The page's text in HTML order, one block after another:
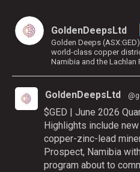
GoldenDeepsLtd
Golden Deeps
world-class copper
Namibia and the Lachlan
GoldenDeepsLtd
$GED | June 2026
Highlights include
copper-zinc-lead
Prospect, Namibia
program about to